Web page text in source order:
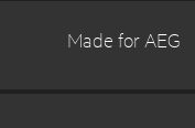
Made for AEG